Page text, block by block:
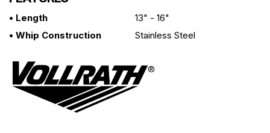
• Length
13" - 16"
• Whip Construction
Stainless Steel